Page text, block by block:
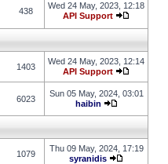
438
Wed 24 May, 2023, 12:18
API Support
1403
Wed 24 May, 2023, 12:14
API Support
6023
Sun 05 May, 2024, 03:01
haibin
1079
Thu 09 May, 2024, 17:19
syranidis